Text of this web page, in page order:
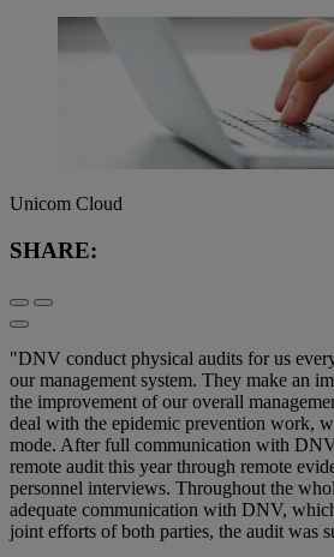
Unicom Cloud
SHARE:
"DNV conduct physical audits for us
our management system. They make an
the improvement of our overall
deal with the epidemic prevention work,
mode. After full communication with
remote audit this year through remote
personnel interviews. Throughout the
adequate communication with DNV,
joint efforts of both parties, the audit was